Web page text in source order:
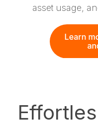
asset usage,